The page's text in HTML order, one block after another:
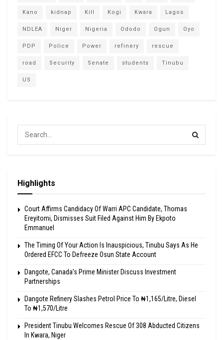
Kano kidnap Kill Kogi Kwara Lagos
NDLEA Niger Nigeria Ododo Ogun Oyo
PDP Police Power refinery rescue
road Security Senate students Tinubu
US
Highlights
Court Affirms Candidacy Of Warri APC Candidate, Thomas
Ereyitomi, Dismisses Suit Filed Against Him By Ekpoto
Emmanuel
The Timing Of Your Action Is Inauspicious, Tinubu Says As He
Ordered EFCC To Defreeze Osun State Account
Dangote, Canada’s Prime Minister Discuss Investment
Partnerships
Dangote Refinery Slashes Petrol Price To ₦1,165/Litre, Diesel
To ₦1,570/Litre
President Tinubu Welcomes Rescue Of 308 Abducted Citizens
In Kwara, Niger